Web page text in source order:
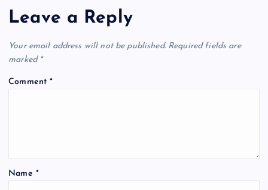
Leave a Reply
Your email address will not be published. Required fields are
marked *
Comment*
Name *